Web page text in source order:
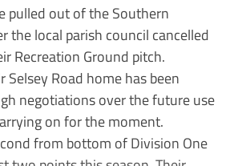
pulled out of the Southern
the local parish council cancelled
Recreation Ground pitch.
Selsey Road home has been
negotiations over the future use
on for the moment.
from bottom of Division One